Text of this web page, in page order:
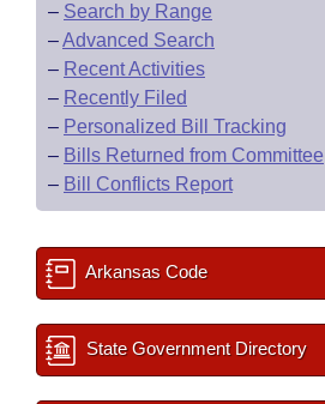
– Search by Range
–Advanced Search
– Recent Activities
– Recently Filed
– Personalized Bill Tracking
– Bills Returned from Committee
– Bill Conflicts Report
Arkansas Code
State Government Directory